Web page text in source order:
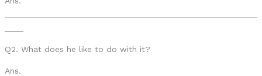
Q2. What does he like to do with it?
Ans.